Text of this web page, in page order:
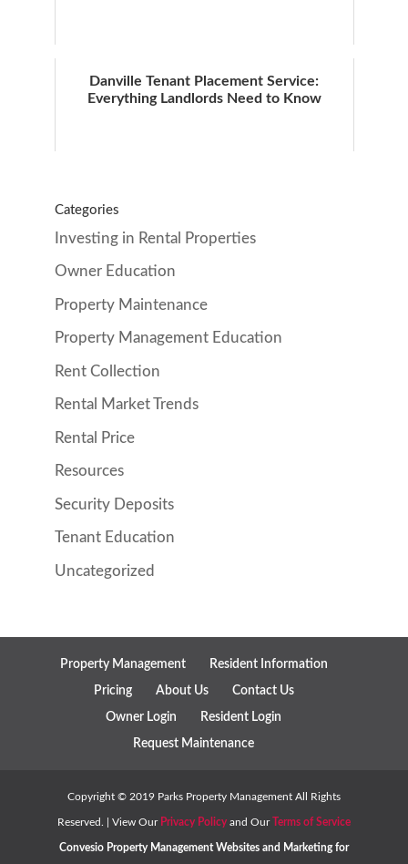
Danville Tenant Placement Service:
Everything Landlords Need to Know
Categories
Investing in Rental Properties
Owner Education
Property Maintenance
Property Management Education
Rent Collection
Rental Market Trends
Rental Price
Resources
Security Deposits
Tenant Education
Uncategorized
Property Management Resident Information
Pricing About Us Contact Us
Owner Login Resident Login
Request Maintenance
Copyright © 2019Parks Property Management All Rights
Reserved. | View Our Privacy Policyand OurTerms of Service
Convesio Property Management Websitesand Marketing for